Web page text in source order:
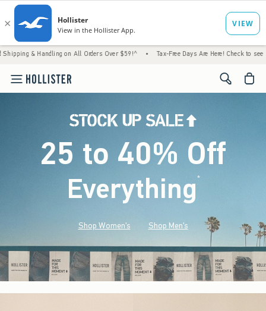
on All Orders Over $59!^ • Tax-Free Days Are Here! Check to see if your state
<span
25 to 40% Off
Everything*(footnote)
Shop Women's Shop Men's